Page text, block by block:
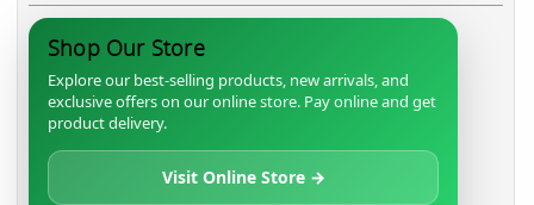
Shop Our Store
Explore our best-selling products, new arrivals, and
exclusive offers on our online store. Pay online and get
product delivery.
Visit Online Store →